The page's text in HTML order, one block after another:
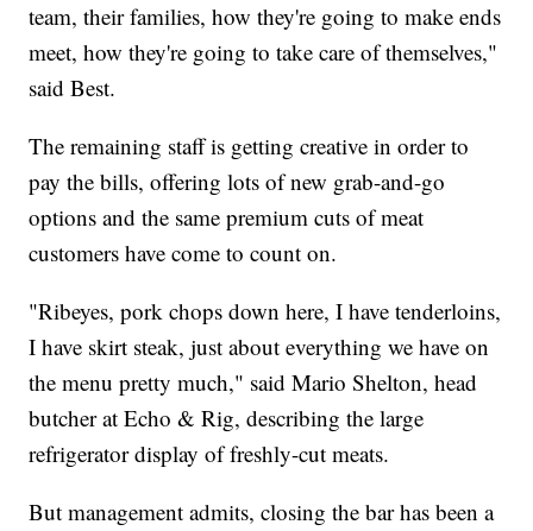
team, their families, how they're going to make ends
meet, how they're going to take care of themselves,"
said Best.
The remaining staff is getting creative in order to
pay the bills, offering lots of new grab-and-go
options and the same premium cuts of meat
customers have come to count on.
"Ribeyes, pork chops down here, I have tenderloins,
I have skirt steak, just about everything we have on
the menu pretty much," said Mario Shelton, head
butcher at Echo & Rig, describing the large
refrigerator display of freshly-cut meats.
But management admits, closing the bar has been a